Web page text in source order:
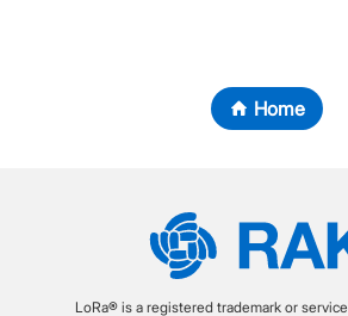
Home
LoRa® is a registered trademark or